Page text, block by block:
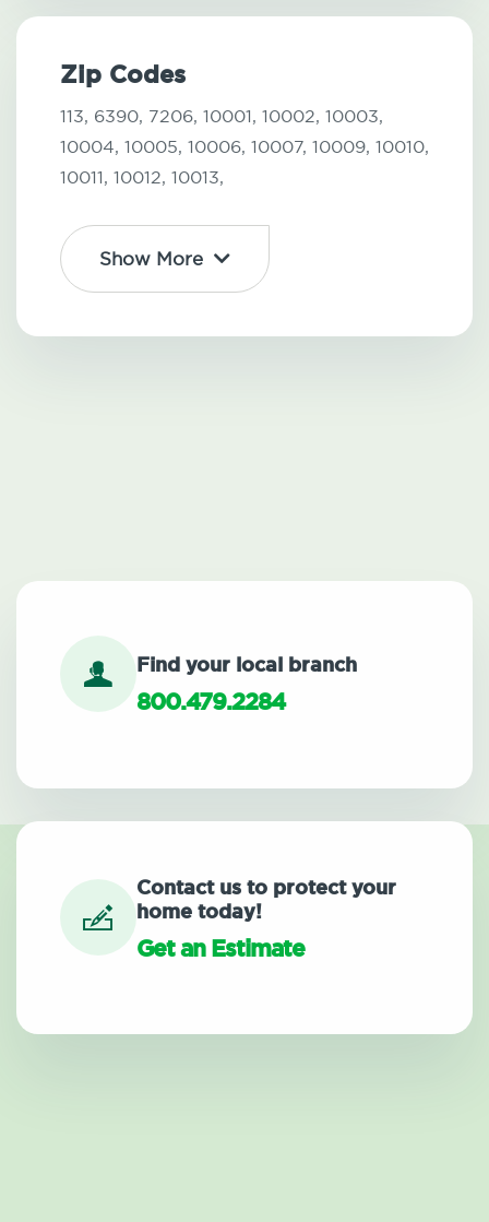
Zip Codes
113, 6390, 7206, 10001, 10002, 10003,
10004, 10005, 10006, 10007, 10009, 10010,
10011, 10012, 10013,
Show More
Find your local branch
800.479.2284
Contact us to protect your
home today!
Get an Estimate